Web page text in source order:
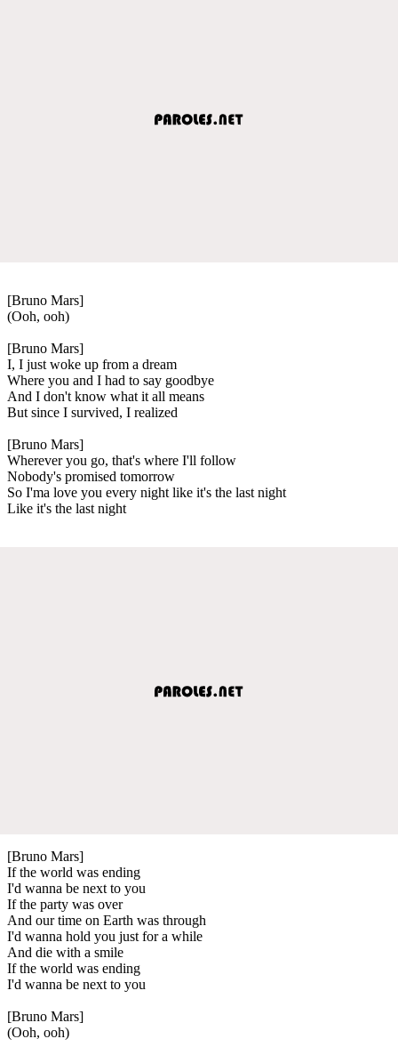
[Bruno Mars]
(Ooh, ooh)
[Bruno Mars]
I, I just woke up from a dream
Where you and I had to say goodbye
And I don't know what it all means
But since I survived, I realized
[Bruno Mars]
Wherever you go, that's where I'll follow
Nobody's promised tomorrow
So I'ma love you every night like it's the last night
Like it's the last night
[Bruno Mars]
If the world was ending
I'd wanna be next to you
If the party was over
And our time on Earth was through
I'd wanna hold you just for a while
And die with a smile
If the world was ending
I'd wanna be next to you
[Bruno Mars]
(Ooh, ooh)